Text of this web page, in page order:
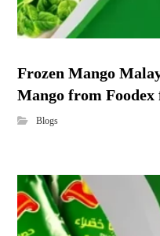
Frozen Mango
Mango from
Blogs